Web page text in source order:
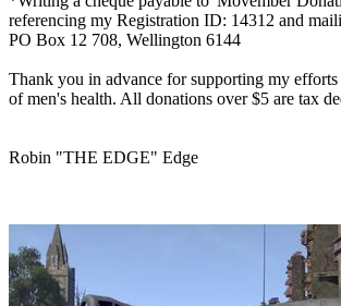
referencing my Registration ID: 14312 and
PO Box 12 708, Wellington 6144
Thank you in advance for supporting my efforts
of men's health. All donations over $5 are tax
Robin "THE EDGE" Edge